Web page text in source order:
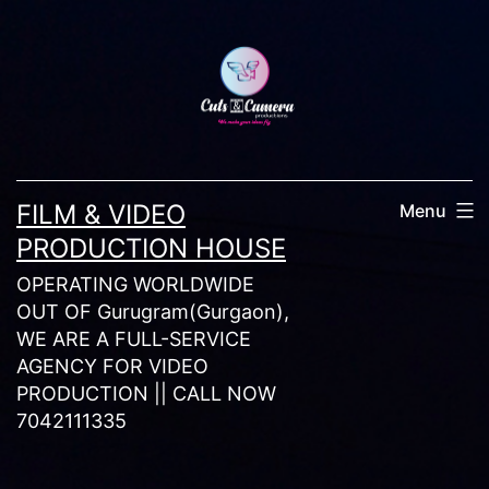
FILM & VIDEO
PRODUCTION HOUSE
OPERATING WORLDWIDE
OUT OF Gurugram(Gurgaon),
WE ARE A FULL-SERVICE
AGENCY FOR VIDEO
PRODUCTION || CALL NOW
7042111335
Menu